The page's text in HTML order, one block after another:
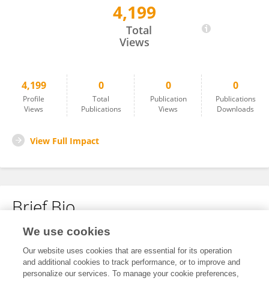
4,199
Total
Views
4,199
Profile
Views
0
Total
Publications
0
Publication
Views
0
Publications
Downloads
View Full Impact
Brief Bio
No content to display.
We use cookies
Our website uses cookies that are essential for its operation
and additional cookies to track performance, or to improve and
personalize our services. To manage your cookie preferences,